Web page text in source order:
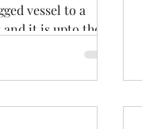
vessel to a
it is upto the